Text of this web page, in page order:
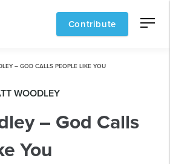
Contribute
– GOD CALLS PEOPLE LIKE YOU
WOODLEY
– God Calls
You